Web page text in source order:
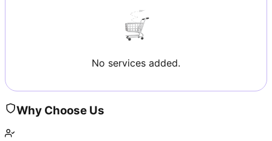
No services added.
Why Choose Us